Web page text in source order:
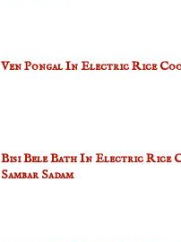
Ven Pongal In Electric Rice
Bisi Bele Bath In Electric Rice
Sambar Sadam